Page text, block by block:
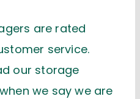
are rated
service.
our storage
we say we are